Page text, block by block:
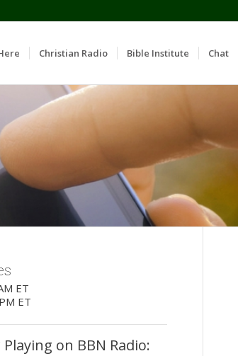
Christian Radio Bible Institute Chat
ET
ET
Playing on BBN Radio: